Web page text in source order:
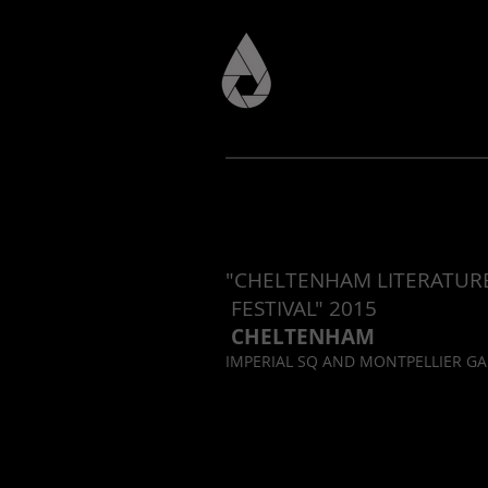
"CHELTENHAM
FESTIVAL" 2015
CHELTENHAM
IMPERIAL SQ AND MONTPELLIER